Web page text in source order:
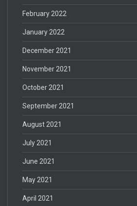
February 2022
January 2022
December 2021
November 2021
October 2021
September 2021
August 2021
July 2021
June 2021
May 2021
April 2021